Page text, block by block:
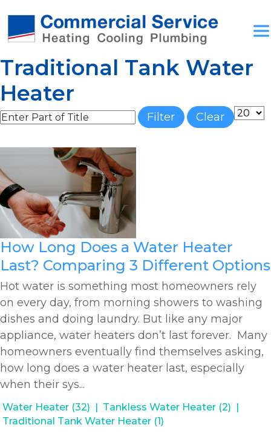
Traditional Tank Water
Heater
Enter Part of Title Filter Clear Display
How Long Does a Water Heater
Last? Comparing 3 Different Options
Hot water is something most homeowners rely
on every day, from morning showers to washing
dishes and doing laundry. But like any major
appliance, water heaters don’t last forever. Many
homeowners eventually find themselves asking,
how long does a water heater last, especially
when their sys...
Water Heater (32)
Tankless Water Heater (2)
Traditional Tank Water Heater (1)